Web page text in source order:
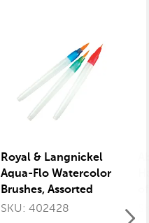
Royal & Langnickel
Aqua-Flo Watercolor
Brushes, Assorted
Sizes, Set of 3
SKU: 402428